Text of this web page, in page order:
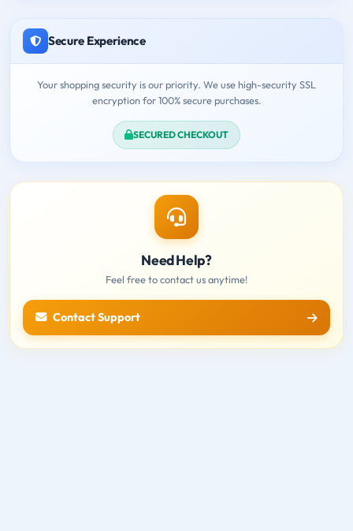
Secure Experience
Your shopping security is our priority. We use high-security SSL
encryption for 100% secure purchases.
SECURED CHECKOUT
Need Help?
Feel free to contact us anytime!
Contact Support